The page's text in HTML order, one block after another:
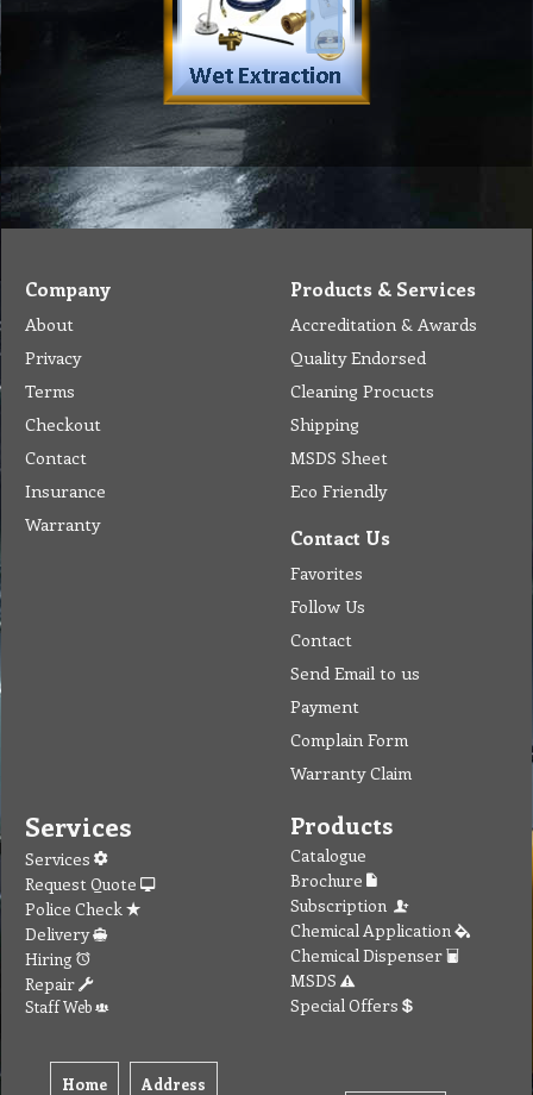
Company
About
Privacy
Terms
Checkout
Contact
Insurance
Warranty
Products & Services
Accreditation & Awards
Quality Endorsed
Cleaning Procucts
Shipping
MSDS Sheet
Eco Friendly
Contact Us
Favorites
Follow Us
Contact
Send Email to us
Payment
Complain Form
Warranty Claim
Services
Services
Request Quote
Police Check
Delivery
Hiring
Repair
Staff Web
Home Address
Products
Catalogue
Brochure
Subscription
Chemical Application
Chemical Dispenser
MSDS
Special Offers